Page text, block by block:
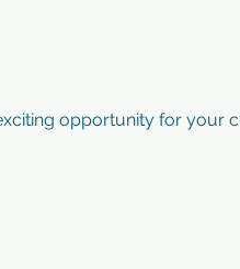
opportunity for your